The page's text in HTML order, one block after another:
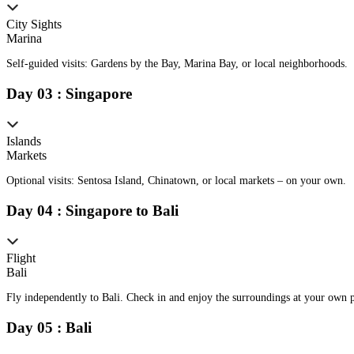
City Sights
Marina
Self-guided visits: Gardens by the Bay, Marina Bay, or local neighborhoods.
Day 03 : Singapore
Islands
Markets
Optional visits: Sentosa Island, Chinatown, or local markets – on your own.
Day 04 : Singapore to Bali
Flight
Bali
Fly independently to Bali. Check in and enjoy the surroundings at your own
Day 05 : Bali